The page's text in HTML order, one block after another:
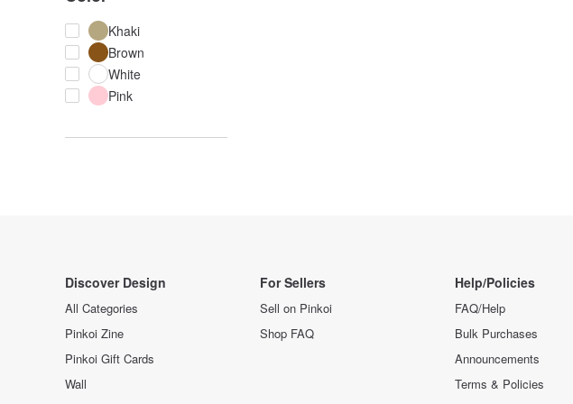
Khaki
Brown
White
Pink
Discover Design
All Categories
Pinkoi Zine
Pinkoi Gift Cards
Wall
For Sellers
Sell on Pinkoi
Shop FAQ
Help/Policies
FAQ/Help
Bulk Purchases
Announcements
Terms & Policies